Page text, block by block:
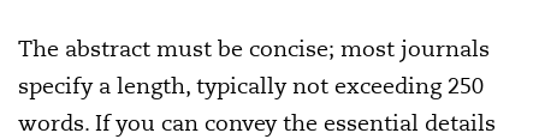
The abstract must be concise; most journals
specify a length, typically not exceeding 250
words. If you can convey the essential details